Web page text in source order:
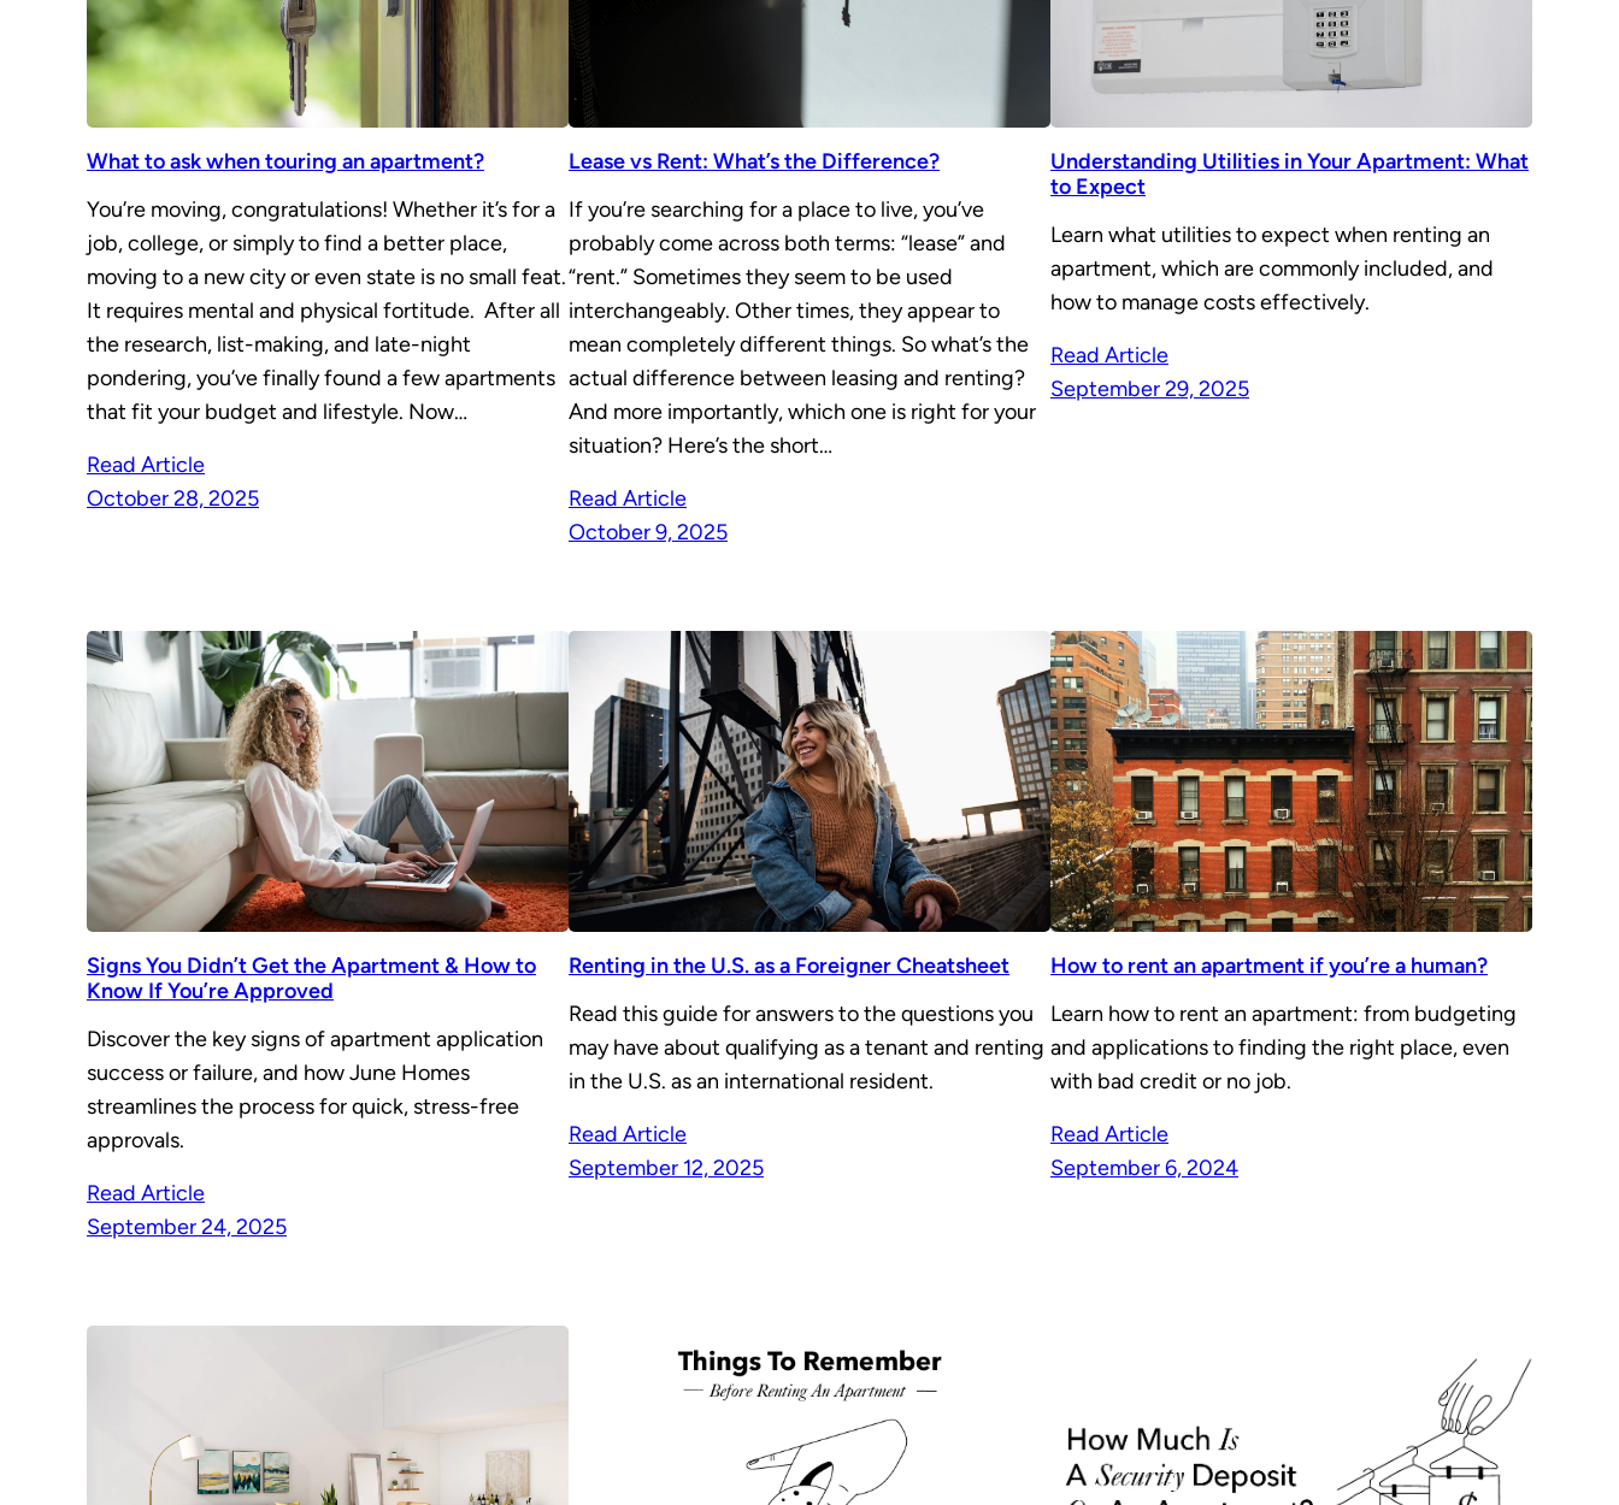
What to ask when touring an apartment?
You’re moving, congratulations! Whether it’s for a
job, college, or simply to find a better place,
moving to a new city or even state is no small feat.
It requires mental and physical fortitude. After all
the research, list-making, and late-night
pondering, you’ve finally found a few apartments
that fit your budget and lifestyle. Now…
Read Article
October 28, 2025
Lease vs Rent: What’s the Difference?
If you’re searching for a place to live, you’ve
probably come across both terms: “lease” and
“rent.” Sometimes they seem to be used
interchangeably. Other times, they appear to
mean completely different things. So what’s the
actual difference between leasing and renting?
And more importantly, which one is right for your
situation? Here’s the short…
Read Article
October 9, 2025
Understanding Utilities in Your Apartment: What
to Expect
Learn what utilities to expect when renting an
apartment, which are commonly included, and
how to manage costs effectively.
Read Article
September 29, 2025
Signs You Didn’t Get the Apartment & How to
Know If You’re Approved
Discover the key signs of apartment application
success or failure, and how June Homes
streamlines the process for quick, stress-free
approvals.
Read Article
September 24, 2025
Renting in the U.S. as a Foreigner Cheatsheet
Read this guide for answers to the questions you
may have about qualifying as a tenant and renting
in the U.S. as an international resident.
Read Article
September 12, 2025
How to rent an apartment if you’re a human?
Learn how to rent an apartment: from budgeting
and applications to finding the right place, even
with bad credit or no job.
Read Article
September 6, 2024